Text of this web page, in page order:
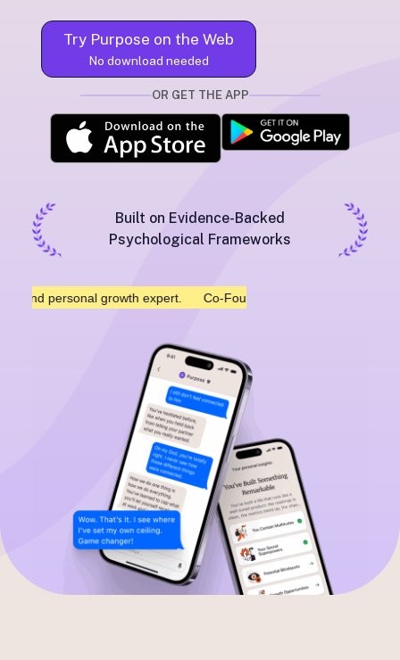
Try Purpose on the Web
No download needed
OR GET THE APP
Built on Evidence-Backed
Psychological Frameworks
personal growth expert. Co-Founded by Mark Manson, NYT